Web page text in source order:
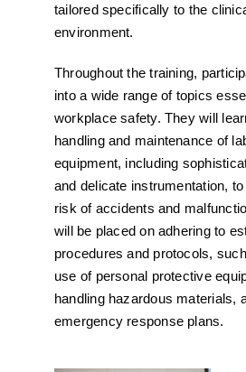
tailored specifically to the
environment.
Throughout the training,
into a wide range of topics
workplace safety. They will
handling and maintenance of
equipment, including
and delicate instrumentation,
risk of accidents and
will be placed on adhering to
procedures and protocols,
use of personal protective
handling hazardous materials,
emergency response plans.